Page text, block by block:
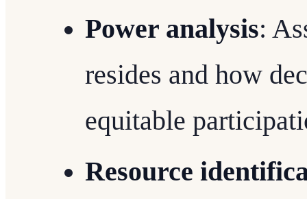
Power analysis:
resides and how
equitable
Resource